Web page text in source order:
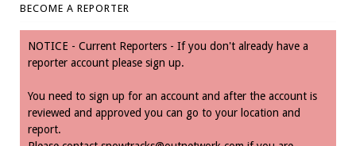
BECOME A REPORTER
NOTICE - Current Reporters - If you don't already have a
reporter account please sign up.
You need to sign up for an account and after the account is
reviewed and approved you can go to your location and
report.